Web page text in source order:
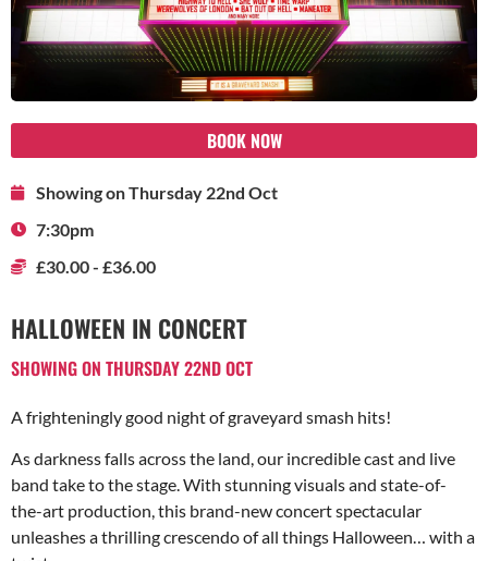
BOOK NOW
Showing on Thursday 22nd Oct
7:30pm
£30.00 - £36.00
HALLOWEEN IN CONCERT
SHOWING ON THURSDAY 22ND OCT
A frighteningly good night of graveyard smash hits!
As darkness falls across the land, our incredible cast and live
band take to the stage. With stunning visuals and state-of-
the-art production, this brand-new concert spectacular
unleashes a thrilling crescendo of all things Halloween… with a